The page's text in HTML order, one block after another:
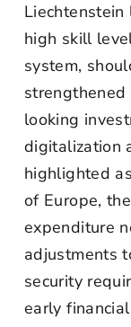
Liechtenstein
high skill
system,
looking
digitalization
highlighted
of Europe,
expenditure
adjustments
security
early